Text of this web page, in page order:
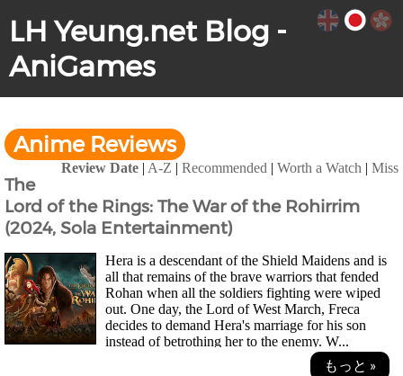
LH Yeung.net Blog -
AniGames
Anime Reviews
Review Date | A-Z | Recommended | Worth a Watch | Miss
The
Lord of the Rings: The War of the Rohirrim
(2024, Sola Entertainment)
Hera is a descendant of the Shield Maidens and is
all that remains of the brave warriors that fended
Rohan when all the soldiers fighting were wiped
out. One day, the Lord of West March, Freca
decides to demand Hera's marriage for his son
instead of betrothing her to the enemy. W...
もっと »